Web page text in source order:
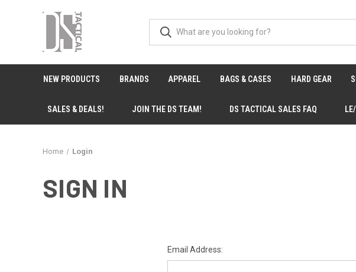
NEW PRODUCTS BRANDS APPAREL BAGS & CASES HARD GEAR
SALES & DEALS! JOIN THE DS TEAM! DS TACTICAL SALES FAQ
Home Login
SIGN IN
Email Address: